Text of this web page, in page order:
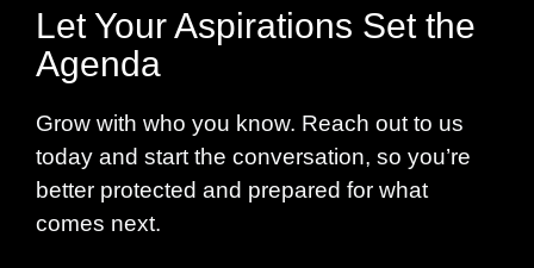
Let Your Aspirations Set the
Agenda
Grow with who you know. Reach out to us
today and start the conversation, so you’re
better protected and prepared for what
comes next.